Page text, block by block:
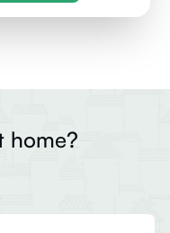
home?